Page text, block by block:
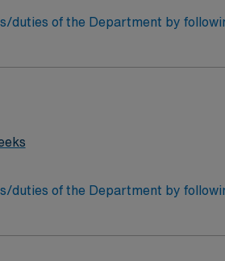
of the Department by
instrumentation, equipment
of the Department by
instrumentation, equipment